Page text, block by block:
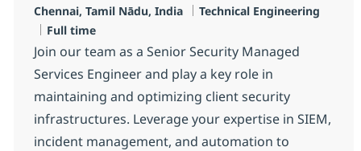
Standort
Chennai, Tamil Nādu, India Kategorie
Technical Engineering
Jobtyp
Full time
Join our team as a Senior Security Managed
Services Engineer and play a key role in
maintaining and optimizing client security
infrastructures. Leverage your expertise in SIEM,
incident management, and automation to